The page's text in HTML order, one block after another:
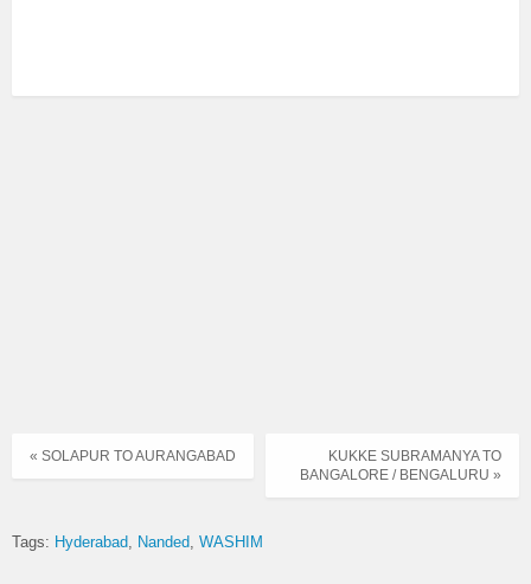
KUKKE SUBRAMANYA TO
BANGALORE / BENGALURU »
« SOLAPUR TO AURANGABAD
Tags: Hyderabad Nanded WASHIM